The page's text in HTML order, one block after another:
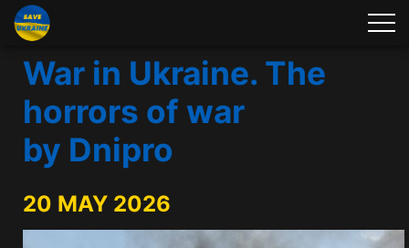
War in Ukraine. The
horrors of war
by Dnipro
20 MAY 2026